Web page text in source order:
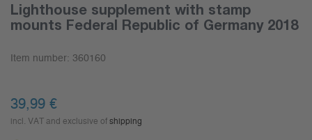
Lighthouse supplement with stamp
mounts Federal Republic of Germany 2018
Item number: 360160
39,99 €
incl. VAT and exclusive of shipping